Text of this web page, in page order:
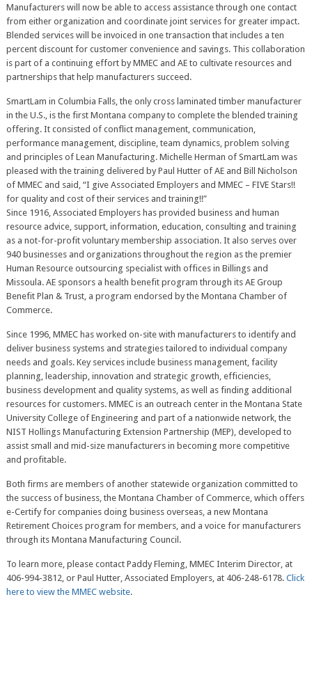
Manufacturers will now be able to access assistance through one contact
from either organization and coordinate joint services for greater impact.
Blended services will be invoiced in one transaction that includes a ten
percent discount for customer convenience and savings. This collaboration
is part of a continuing effort by MMEC and AE to cultivate resources and
partnerships that help manufacturers succeed.
SmartLam in Columbia Falls, the only cross laminated timber manufacturer
in the U.S., is the first Montana company to complete the blended training
offering. It consisted of conflict management, communication,
performance management, discipline, team dynamics, problem solving
and principles of Lean Manufacturing. Michelle Herman of SmartLam was
pleased with the training delivered by Paul Hutter of AE and Bill Nicholson
of MMEC and said, “I give Associated Employers and MMEC – FIVE Stars!!
for quality and cost of their services and training!!”
Since 1916, Associated Employers has provided business and human
resource advice, support, information, education, consulting and training
as a not-for-profit voluntary membership association. It also serves over
940 businesses and organizations throughout the region as the premier
Human Resource outsourcing specialist with offices in Billings and
Missoula. AE sponsors a health benefit program through its AE Group
Benefit Plan & Trust, a program endorsed by the Montana Chamber of
Commerce.
Since 1996, MMEC has worked on-site with manufacturers to identify and
deliver business systems and strategies tailored to individual company
needs and goals. Key services include business management, facility
planning, leadership, innovation and strategic growth, efficiencies,
business development and quality systems, as well as finding additional
resources for customers. MMEC is an outreach center in the Montana State
University College of Engineering and part of a nationwide network, the
NIST Hollings Manufacturing Extension Partnership (MEP), developed to
assist small and mid-size manufacturers in becoming more competitive
and profitable.
Both firms are members of another statewide organization committed to
the success of business, the Montana Chamber of Commerce, which offers
e-Certify for companies doing business overseas, a new Montana
Retirement Choices program for members, and a voice for manufacturers
through its Montana Manufacturing Council.
To learn more, please contact Paddy Fleming, MMEC Interim Director, at
406-994-3812, or Paul Hutter, Associated Employers, at 406-248-6178. Click
here to view the MMEC website.